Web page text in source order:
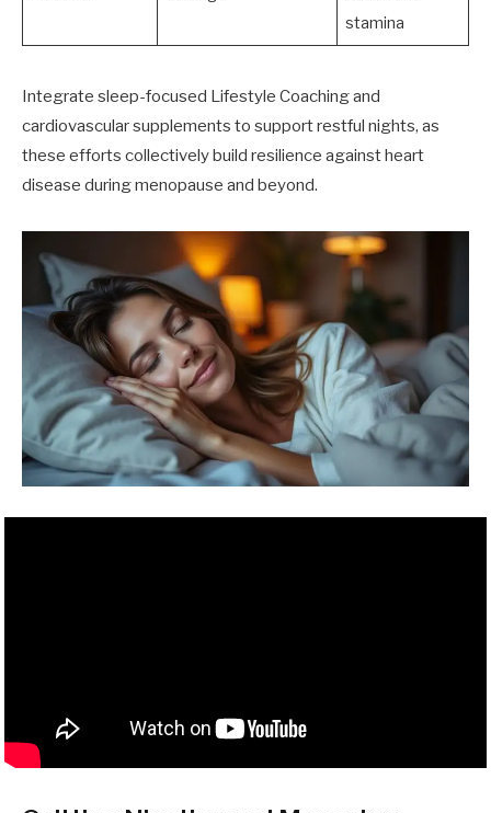
stamina
Integrate sleep-focused Lifestyle Coaching and
cardiovascular supplements to support restful nights, as
these efforts collectively build resilience against heart
disease during menopause and beyond.